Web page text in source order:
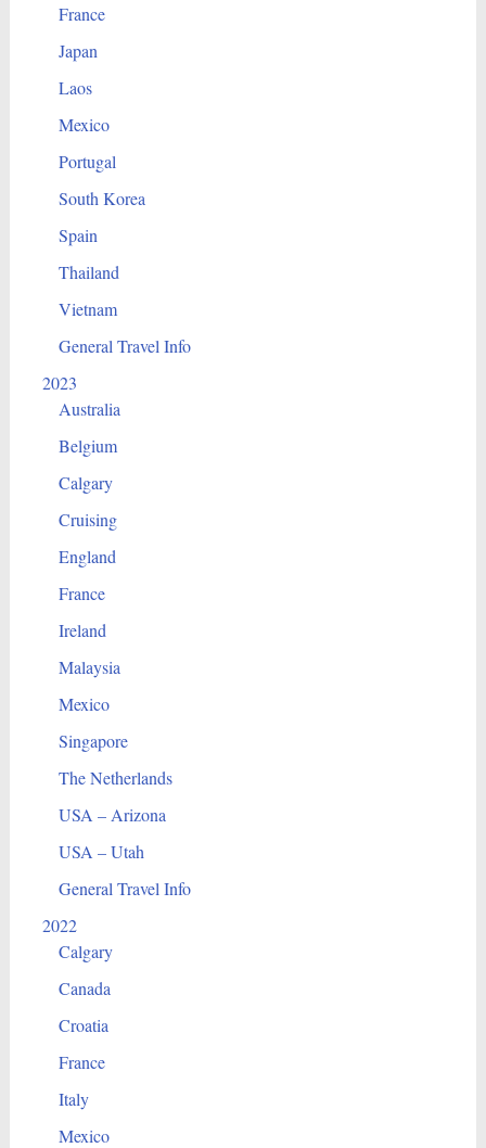
France
Japan
Laos
Mexico
Portugal
South Korea
Spain
Thailand
Vietnam
General Travel Info
2023
Australia
Belgium
Calgary
Cruising
England
France
Ireland
Malaysia
Mexico
Singapore
The Netherlands
USA – Arizona
USA – Utah
General Travel Info
2022
Calgary
Canada
Croatia
France
Italy
Mexico